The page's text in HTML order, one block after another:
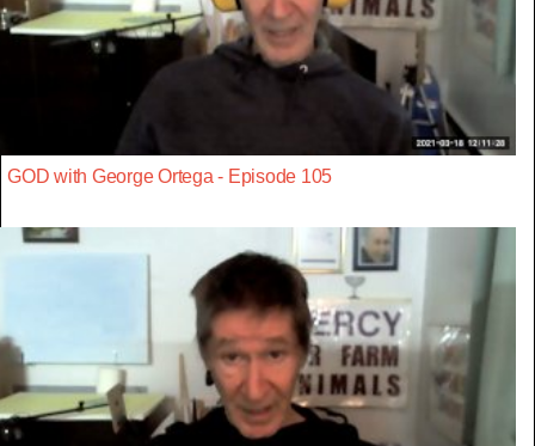
GOD with George Ortega - Episode 105